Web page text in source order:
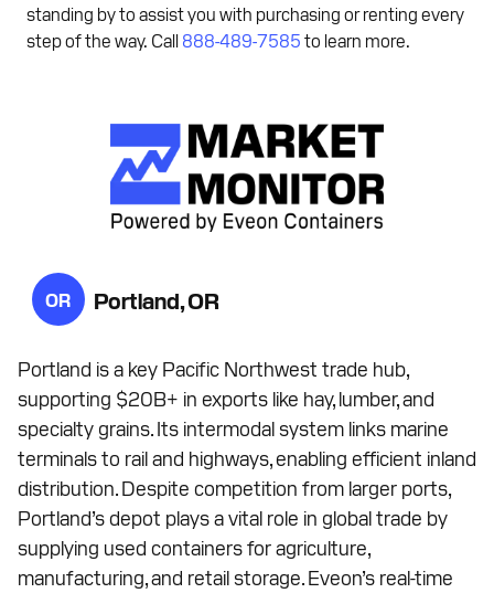
standing by to assist you with purchasing or renting every
step of the way. Call 888-489-7585 to learn more.
OR Portland, OR
Portland is a key Pacific Northwest trade hub,
supporting $20B+ in exports like hay, lumber, and
specialty grains. Its intermodal system links marine
terminals to rail and highways, enabling efficient inland
distribution. Despite competition from larger ports,
Portland’s depot plays a vital role in global trade by
supplying used containers for agriculture,
manufacturing, and retail storage. Eveon’s real-time